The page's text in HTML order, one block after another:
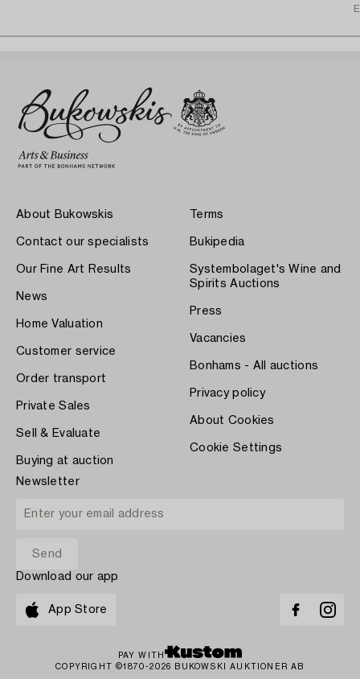
About Bukowskis
Contact our specialists
Our Fine Art Results
News
Home Valuation
Customer service
Order transport
Private Sales
Sell & Evaluate
Buying at auction
Terms
Bukipedia
Systembolaget's Wine and
Spirits Auctions
Press
Vacancies
Bonhams - All auctions
Privacy policy
About Cookies
Cookie Settings
Newsletter
Download our app
App Store
PAY WITH
COPYRIGHT ©1870-2026 BUKOWSKI AUKTIONER AB